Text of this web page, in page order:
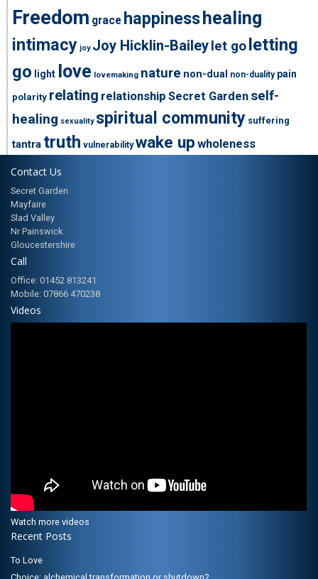
Freedom grace happiness healing
intimacy joy Joy Hicklin-Bailey let go letting
go light love lovemaking nature non-dual non-duality pain
polarity relating relationship Secret Garden self-
healing sexuality spiritual community suffering
tantra truth vulnerability wake up wholeness
Contact Us
Secret Garden
Mayfaire
Slad Valley
Nr Painswick
Gloucestershire
Call
Office: 01452 813241
Mobile: 07866 470238
Videos
Watch more videos
Recent Posts
To Love